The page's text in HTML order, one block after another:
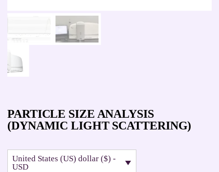
PARTICLE SIZE ANALYSIS
(DYNAMIC LIGHT SCATTERING)
United States (US) dollar ($) -
USD